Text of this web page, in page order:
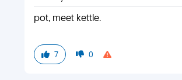
pot, meet kettle.
7 0